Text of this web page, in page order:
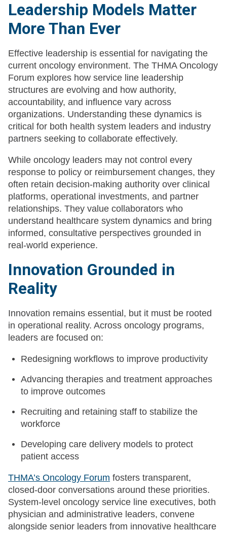
Leadership Models Matter
More Than Ever
Effective leadership is essential for navigating the
current oncology environment. The THMA Oncology
Forum explores how service line leadership
structures are evolving and how authority,
accountability, and influence vary across
organizations. Understanding these dynamics is
critical for both health system leaders and industry
partners seeking to collaborate effectively.
While oncology leaders may not control every
response to policy or reimbursement changes, they
often retain decision-making authority over clinical
platforms, operational investments, and partner
relationships. They value collaborators who
understand healthcare system dynamics and bring
informed, consultative perspectives grounded in
real-world experience.
Innovation Grounded in
Reality
Innovation remains essential, but it must be rooted
in operational reality. Across oncology programs,
leaders are focused on:
Redesigning workflows to improve productivity
Advancing therapies and treatment approaches
to improve outcomes
Recruiting and retaining staff to stabilize the
workforce
Developing care delivery models to protect
patient access
THMA’s Oncology Forum fosters transparent,
closed-door conversations around these priorities.
System-level oncology service line executives, both
physician and administrative leaders, convene
alongside senior leaders from innovative healthcare